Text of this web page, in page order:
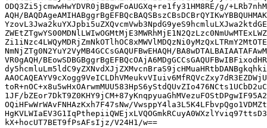
ODQ3Zi5jcmwwHwYDVR0jBBgwFoAUGXq+re1fy31HM8RE/g/
AQH/
NmNjZTg0N2YuY2VyMB4GCCsGAQUFBwEHAQH/
VR0gAQH/
1JF/
OQiHFwWrWAvFNHAzKxh7F47sNw/
kX+hocUT7BET9fPsAFsIjz/V24H1/w==